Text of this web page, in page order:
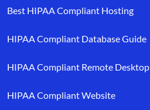
Best HIPAA Compliant Hosting
HIPAA Compliant Database Guide
HIPAA Compliant Remote Desktop
HIPAA Compliant Website